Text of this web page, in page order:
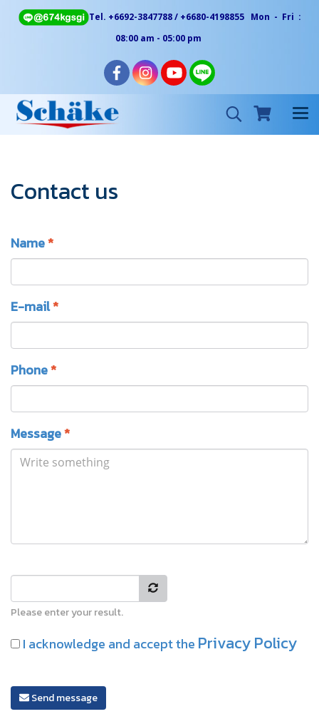
Tel. +6692-3847788 / +6680-4198855 Mon - Fri :
08:00 am - 05:00 pm
Contact us
Name*
E-mail*
Phone*
Message*
Please enter your result.
I acknowledge and accept the Privacy Policy
Send message